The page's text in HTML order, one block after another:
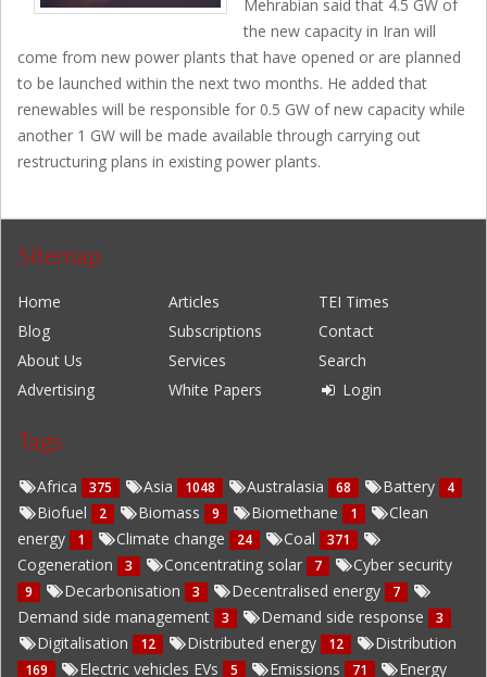
Mehrabian said that 4.5 GW of
the new capacity in Iran will
come from new power plants that have opened or are planned
to be launched within the next two months. He added that
renewables will be responsible for 0.5 GW of new capacity while
another 1 GW will be made available through carrying out
restructuring plans in existing power plants.
Sitemap
Home Articles
TEI Times
Blog
Subscriptions
Contact
About Us
Services
Search
Advertising
White Papers Login
Tags
Africa 375 Asia 1048 Australasia 68 Battery 4
Biofuel 2 Biomass 9 Biomethane 1
Clean
energy
1 Climate change 24 Coal 371
Cogeneration 3 Concentrating solar 7 Cyber security
9 Decarbonisation 3 Decentralised energy 7
Demand side management 3 Demand side response 3
Digitalisation 12 Distributed energy 12 Distribution
169 Electric vehicles EVs 5 Emissions 71 Energy